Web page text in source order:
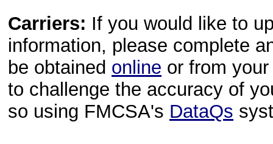
Carriers: If you would like to
information, please complete
be obtained online or from
to challenge the accuracy of
so using FMCSA's DataQs